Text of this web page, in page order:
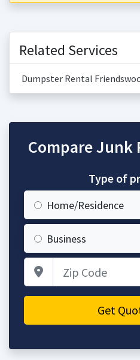
Related Services
Dumpster Rental
Compare Junk
Type of
Home/Residence
Business
Get